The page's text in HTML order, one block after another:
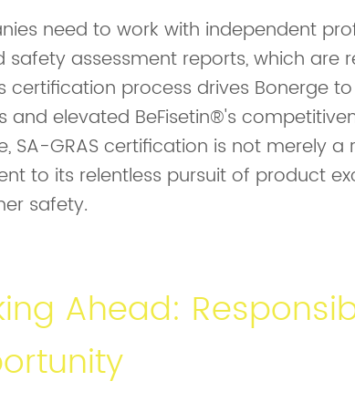
need to work with independent
safety assessment reports, which are
certification process drives Bonerge
and elevated BeFisetin®'s
SA-GRAS certification is not merely
to its relentless pursuit of product
safety.
Ahead: